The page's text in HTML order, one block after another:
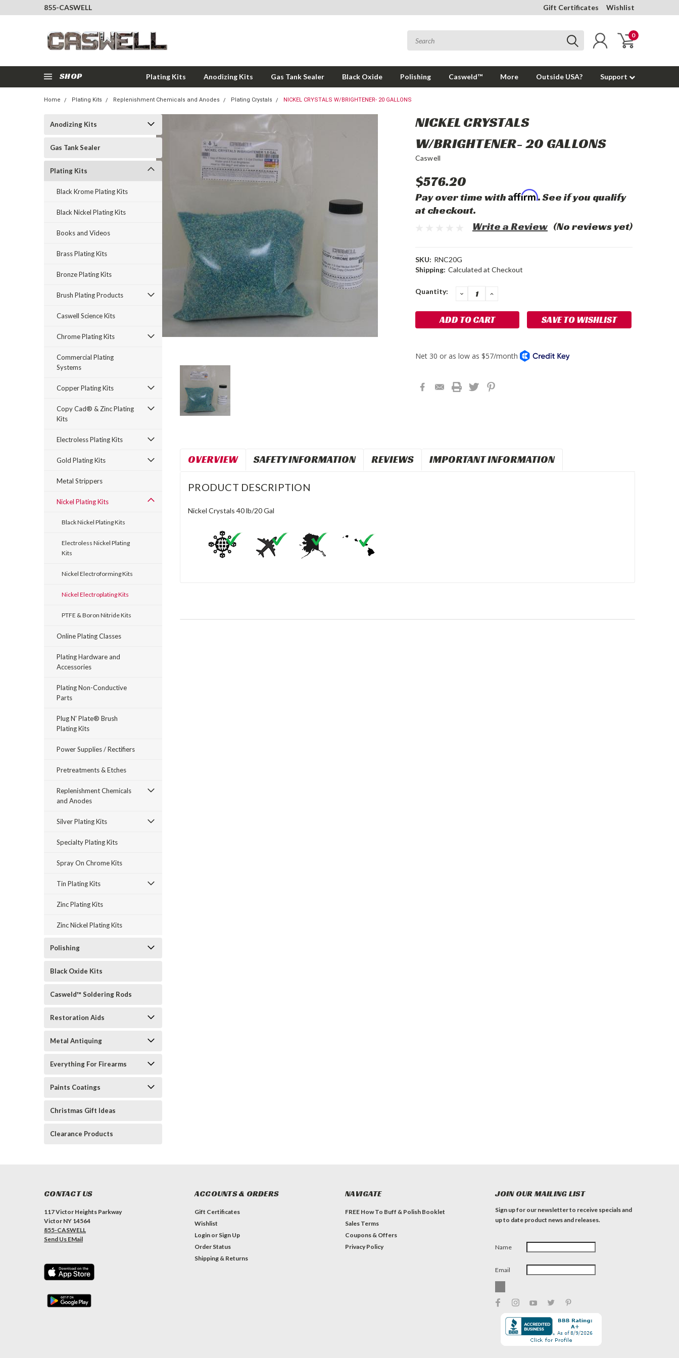
855-CASWELL Gift Certificates Wishlist
0
SHOP Plating Kits Anodizing Kits Gas Tank Sealer Black Oxide Polishing Casweld™ More Outside USA? Support
Home Plating Kits Replenishment Chemicals and Anodes Plating Crystals NICKEL CRYSTALS W/BRIGHTENER- 20 GALLONS
Anodizing Kits
Gas Tank Sealer
Plating Kits
Black Krome Plating Kits
Black Nickel Plating Kits
Books and Videos
Brass Plating Kits
Bronze Plating Kits
Brush Plating Products
Caswell Science Kits
Chrome Plating Kits
Commercial Plating
Systems
Copper Plating Kits
Copy Cad® & Zinc Plating
Kits
Electroless Plating Kits
Gold Plating Kits
Metal Strippers
Nickel Plating Kits
Black Nickel Plating Kits
Electroless Nickel Plating
Kits
Nickel Electroforming Kits
Nickel Electroplating Kits
PTFE & Boron Nitride Kits
Online Plating Classes
Plating Hardware and
Accessories
Plating Non-Conductive
Parts
Plug N' Plate® Brush
Plating Kits
Power Supplies / Rectifiers
Pretreatments & Etches
Replenishment Chemicals
and Anodes
Silver Plating Kits
Specialty Plating Kits
Spray On Chrome Kits
Tin Plating Kits
Zinc Plating Kits
Zinc Nickel Plating Kits
Polishing
Black Oxide Kits
Casweld™ Soldering Rods
Restoration Aids
Metal Antiquing
Everything For Firearms
Paints Coatings
Christmas Gift Ideas
Clearance Products
NICKEL CRYSTALS
W/BRIGHTENER- 20 GALLONS
Caswell
$576.20
Pay over time with Affirm. See if you qualify
at checkout.
(No reviews yet)
Write a Review
SKU: RNC20G
Shipping: Calculated at Checkout
Current
Quantity: DECREASE
QUANTITY:
INCREASE
SAVE TO WISHLIST
OVERVIEW SAFETY INFORMATION REVIEWS IMPORTANT INFORMATION
PRODUCT DESCRIPTION
Nickel Crystals 40 lb/20 Gal
CONTACT US
117 Victor Heights Parkway
Victor NY 14564
855-CASWELL
Send Us EMail
ACCOUNTS & ORDERS
Gift Certificates
Wishlist
Login or Sign Up
Order Status
Shipping & Returns
NAVIGATE
FREE How To Buff & Polish Booklet
Sales Terms
Coupons & Offers
Privacy Policy
JOIN OUR MAILING LIST
Sign up for our newsletter to receive specials and
up to date product news and releases.
Name
Email